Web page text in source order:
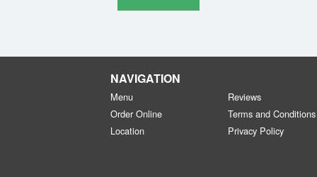
NAVIGATION
Menu
Order Online
Location
Reviews
Terms and Conditions
Privacy Policy